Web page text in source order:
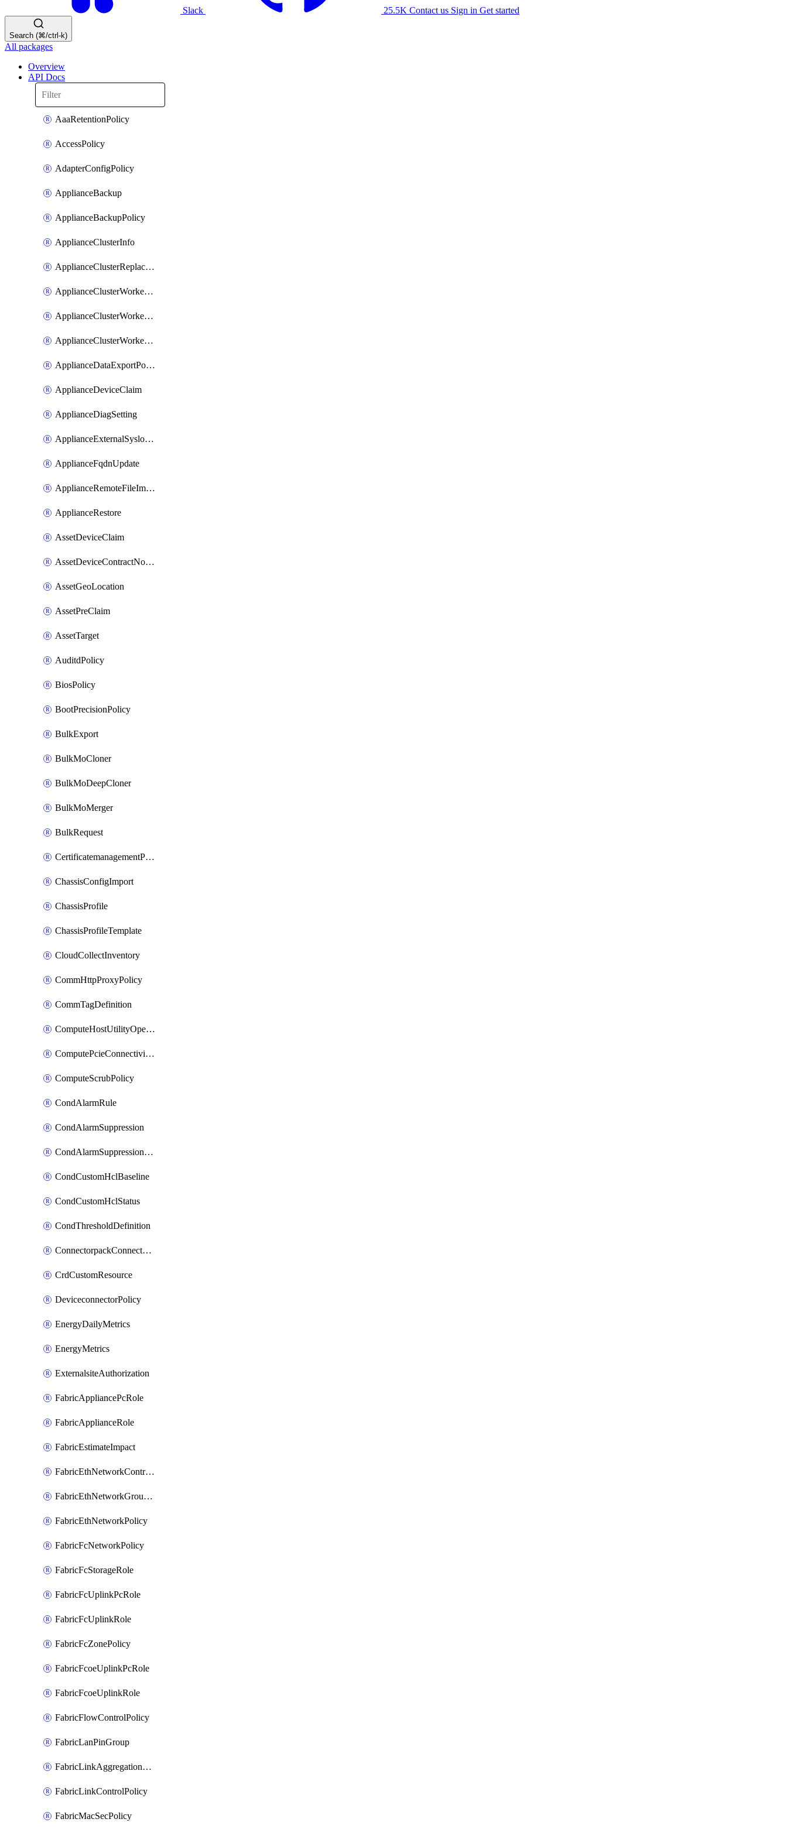
Slack 25.5K Contact us Sign in Get started
Search (⌘/ctrl-k)
All packages
Overview
API Docs
AaaRetentionPolicy
AccessPolicy
AdapterConfigPolicy
ApplianceBackup
ApplianceBackupPolicy
ApplianceClusterInfo
ApplianceClusterReplaceNode
ApplianceClusterWorkerNode
ApplianceClusterWorkerNodeReplace
ApplianceClusterWorkerNodeReuse
ApplianceDataExportPolicy
ApplianceDeviceClaim
ApplianceDiagSetting
ApplianceExternalSyslogSetting
ApplianceFqdnUpdate
ApplianceRemoteFileImport
ApplianceRestore
AssetDeviceClaim
AssetDeviceContractNotification
AssetGeoLocation
AssetPreClaim
AssetTarget
AuditdPolicy
BiosPolicy
BootPrecisionPolicy
BulkExport
BulkMoCloner
BulkMoDeepCloner
BulkMoMerger
BulkRequest
CertificatemanagementPolicy
ChassisConfigImport
ChassisProfile
ChassisProfileTemplate
CloudCollectInventory
CommHttpProxyPolicy
CommTagDefinition
ComputeHostUtilityOperation
ComputePcieConnectivityPolicy
ComputeScrubPolicy
CondAlarmRule
CondAlarmSuppression
CondAlarmSuppressionDryRun
CondCustomHclBaseline
CondCustomHclStatus
CondThresholdDefinition
ConnectorpackConnectorPackUpgrade
CrdCustomResource
DeviceconnectorPolicy
EnergyDailyMetrics
EnergyMetrics
ExternalsiteAuthorization
FabricAppliancePcRole
FabricApplianceRole
FabricEstimateImpact
FabricEthNetworkControlPolicy
FabricEthNetworkGroupPolicy
FabricEthNetworkPolicy
FabricFcNetworkPolicy
FabricFcStorageRole
FabricFcUplinkPcRole
FabricFcUplinkRole
FabricFcZonePolicy
FabricFcoeUplinkPcRole
FabricFcoeUplinkRole
FabricFlowControlPolicy
FabricLanPinGroup
FabricLinkAggregationPolicy
FabricLinkControlPolicy
FabricMacSecPolicy